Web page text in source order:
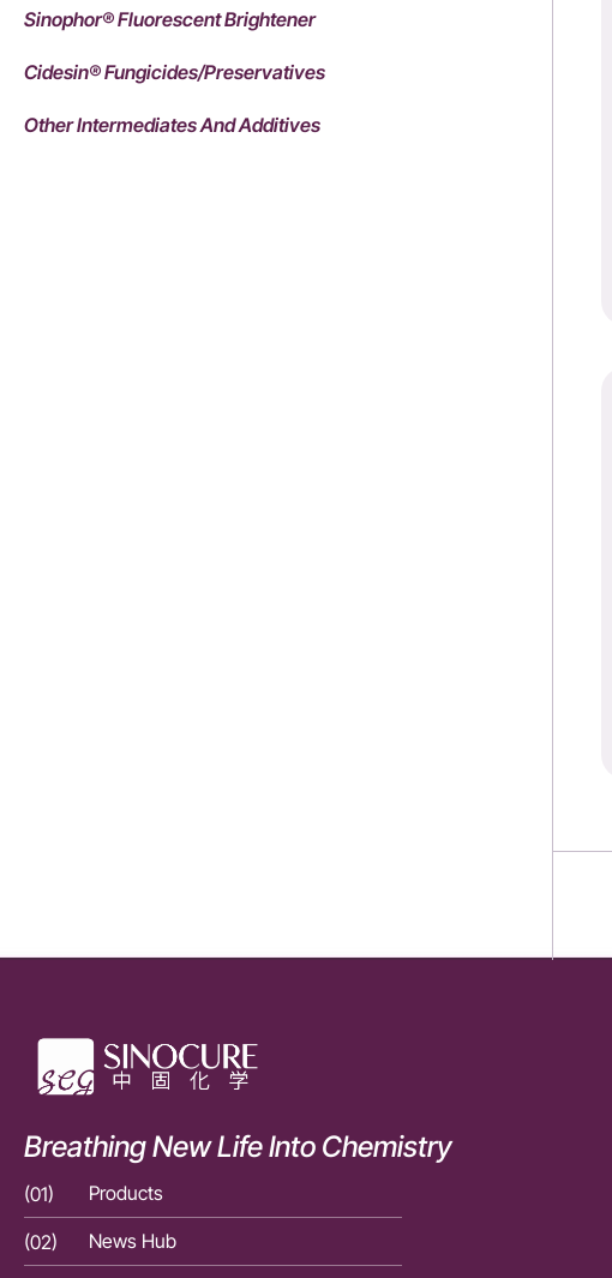
Sinophor® Fluorescent Brightener
Cidesin® Fungicides/Preservatives
Other Intermediates And Additives
Breathing New Life Into Chemistry
(01) Products
(02)
News Hub